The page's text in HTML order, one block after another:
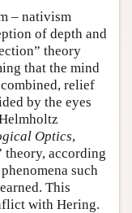
– nativism
of depth and
theory
that the mind
relief
by the eyes
Optics,
theory, according
such
This
with Hering.